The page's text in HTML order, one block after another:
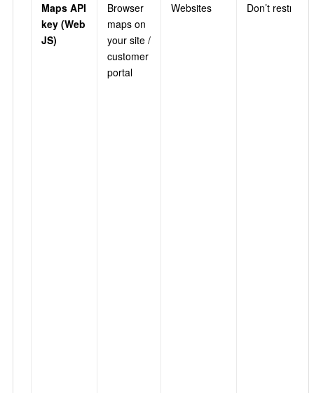
Maps API
key (Web
JS)
Browser
maps on
your site /
customer
portal
Websites Don’t restrict